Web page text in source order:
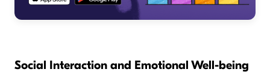
Social Interaction and Emotional Well-being